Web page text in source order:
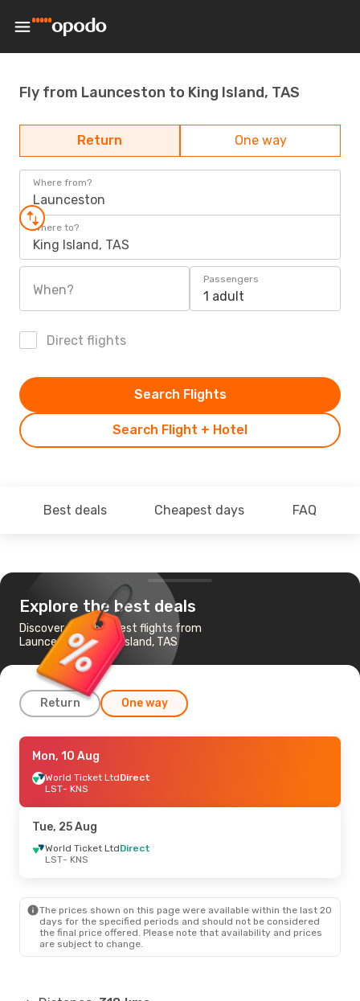
Fly from Launceston to King Island, TAS
Return One way
Where from?
Launceston
Where to?
King Island, TAS
When?
Passengers
1 adult
Direct flights
Search Flight + Hotel
Search Flights
Best deals Cheapest days FAQ
Explore the best deals
Discover the cheapest flights from
Launceston to King Island, TAS
Return One way
Mon, 10 Aug
World Ticket LtdDirect
LST- KNS
KNS- LST
Mon, 10 Aug
World Ticket LtdDirect
LST- KNS
Tue, 25 Aug
World Ticket LtdDirect
LST- KNS
The prices shown on this page were available within the last 20
days for the specified periods and should not be considered
the final price offered. Please note that availability and prices
are subject to change.